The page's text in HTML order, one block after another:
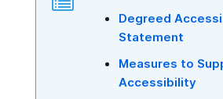
Degreed
Statement
Measures to
Accessibility